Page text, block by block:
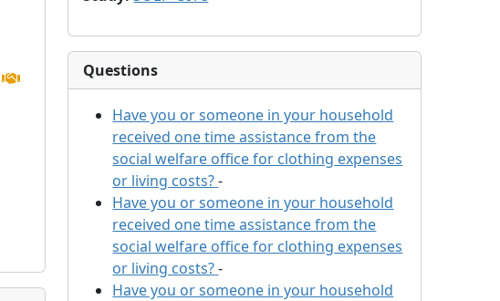
Questions
Have you or someone in your household
received one time assistance from the
social welfare office for clothing expenses
or living costs?-
Have you or someone in your household
received one time assistance from the
social welfare office for clothing expenses
or living costs?-
Have you or someone in your household